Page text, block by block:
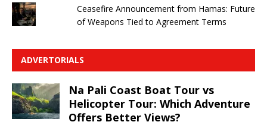
Ceasefire Announcement from Hamas: Future
of Weapons Tied to Agreement Terms
ADVERTORIALS
Na Pali Coast Boat Tour vs
Helicopter Tour: Which Adventure
Offers Better Views?